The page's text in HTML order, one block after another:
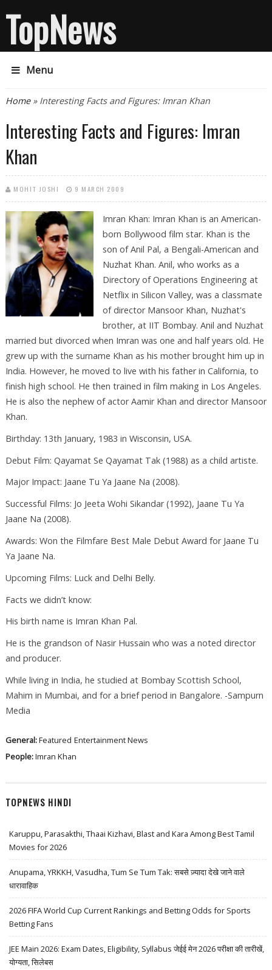
TopNews
Menu
You are here
Home» Interesting Facts and Figures: Imran Khan
Interesting Facts and Figures: Imran
Khan
MOHIT JOSHI 9 MARCH 2009
Imran Khan: Imran Khan is an American-
born Bollywood film star. Khan is the
son of Anil Pal, a Bengali-American and
Nuzhat Khan. Anil, who works as a
Directory of Operations Engineering at
Netflix in Silicon Valley, was a classmate
of director Mansoor Khan, Nuzhat's
brother, at IIT Bombay. Anil and Nuzhat
married but divorced when Imran was one and half years old. He
grew up with the surname Khan as his mother brought him up in
India. However, he moved to live with his father in California, to
finish high school. He then trained in film making in Los Angeles.
He is also the nephew of actor Aamir Khan and director Mansoor
Khan.
Birthday: 13th January, 1983 in Wisconsin, USA.
Debut Film: Qayamat Se Qayamat Tak (1988) as a child artiste.
Major Impact: Jaane Tu Ya Jaane Na (2008).
Successful Films: Jo Jeeta Wohi Sikandar (1992), Jaane Tu Ya
Jaane Na (2008).
Awards: Won the Filmfare Best Male Debut Award for Jaane Tu
Ya Jaane Na.
Upcoming Films: Luck and Delhi Belly.
Facts we didn’t know:
His birth name is Imran Khan Pal.
He is the grandson of Nasir Hussain who was a noted director
and producer.
While living in India, he studied at Bombay Scottish School,
Mahim in Mumbai, and for a brief period in Bangalore. -Sampurn
Media
General:Featured Entertainment News
People:Imran Khan
TOPNEWS HINDI
Karuppu, Parasakthi, Thaai Kizhavi, Blast and Kara Among Best Tamil
Movies for 2026
Anupama, YRKKH, Vasudha, Tum Se Tum Tak: सबसे ज़्यादा देखे जाने वाले
धारावाहिक
2026 FIFA World Cup Current Rankings and Betting Odds for Sports
Betting Fans
JEE Main 2026: Exam Dates, Eligibility, Syllabus जेईई मेन 2026 परीक्षा की तारीखें,
योग्यता, सिलेबस